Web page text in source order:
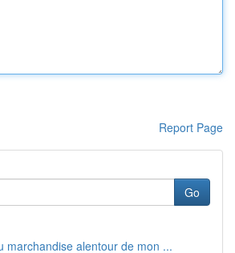
Report Page
Go
marchandise alentour de mon ...